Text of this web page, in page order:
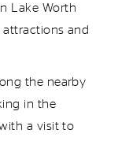
Lake Worth
attractions and
the nearby
in the
a visit to